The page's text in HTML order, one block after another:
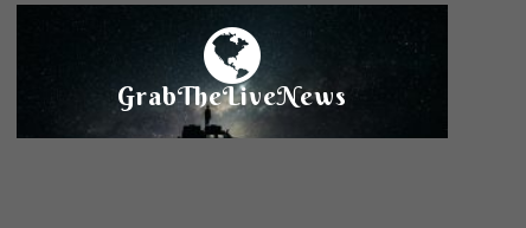
GrabTheLiveNews